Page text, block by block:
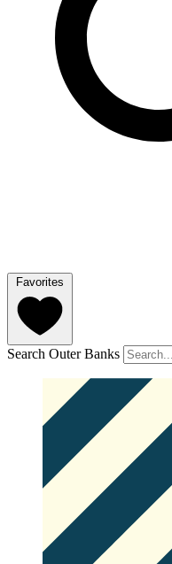
Favorites
Search Outer Banks